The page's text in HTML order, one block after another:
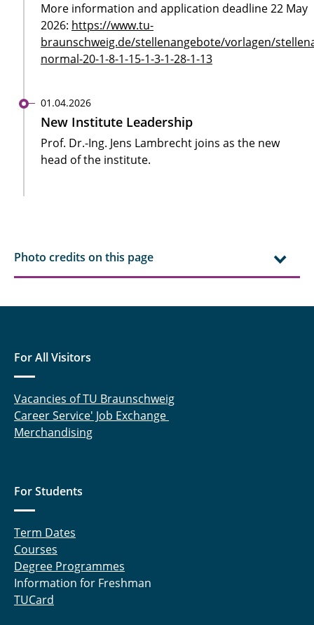
More information and application deadline 22 May
2026: https://www.tu-
braunschweig.de/stellenangebote/vorlagen/
normal-20-1-8-1-15-1-3-1-28-1-13
01.04.2026
New Institute Leadership
Prof. Dr.-Ing. Jens Lambrecht joins as the new
head of the institute.
Photo credits on this page
For All Visitors
Vacancies of TU Braunschweig
Career Service' Job Exchange
Merchandising
For Students
Term Dates
Courses
Degree Programmes
Information for Freshman
TUCard